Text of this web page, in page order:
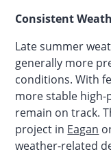
Consistent
Late summer
generally more
conditions. With
more stable
remain on track.
project in Eagan
weather-related